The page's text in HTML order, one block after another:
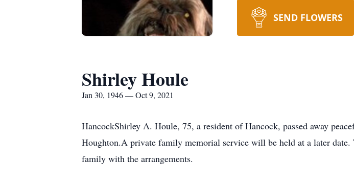
SEND FLOWERS
Shirley Houle
Jan 30, 1946 — Oct 9, 2021
HancockShirley A. Houle, 75, a resident of Hancock, passed away
Houghton.A private family memorial service will be held at a later
family with the arrangements.